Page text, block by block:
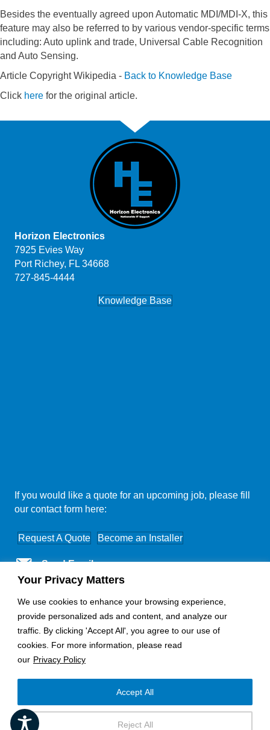
Your Privacy Matters
We use cookies to enhance your browsing experience,
provide personalized ads and content, and analyze our
traffic. By clicking 'Accept All', you agree to our use of
cookies. For more information, please read
our Privacy Policy
Reject All
Accept All
Besides the eventually agreed upon Automatic MDI/MDI-X, this
feature may also be referred to by various vendor-specific terms
including: Auto uplink and trade, Universal Cable Recognition
and Auto Sensing.
Article Copyright Wikipedia - Back to Knowledge Base
Click here for the original article.
Horizon Electronics
7925 Evies Way
Port Richey, FL 34668
727-845-4444
Knowledge Base
If you would like a quote for an upcoming job, please fill
our contact form here:
Request A Quote Become an Installer
Send Email
Copyright © 2025 - Horizon Electronics